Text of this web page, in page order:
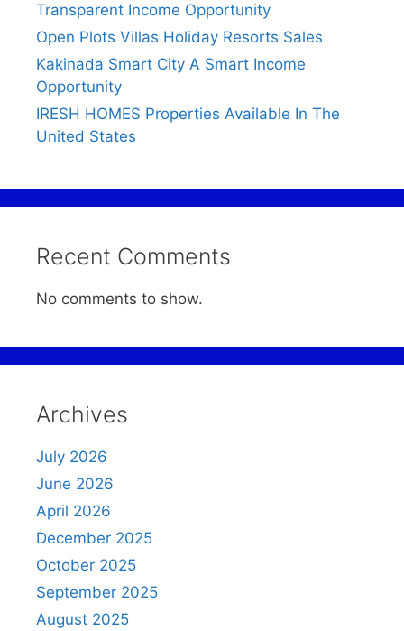
Transparent Income Opportunity
Open Plots Villas Holiday Resorts Sales
Kakinada Smart City A Smart Income
Opportunity
IRESH HOMES Properties Available In The
United States
Recent Comments
No comments to show.
Archives
July 2026
June 2026
April 2026
December 2025
October 2025
September 2025
August 2025